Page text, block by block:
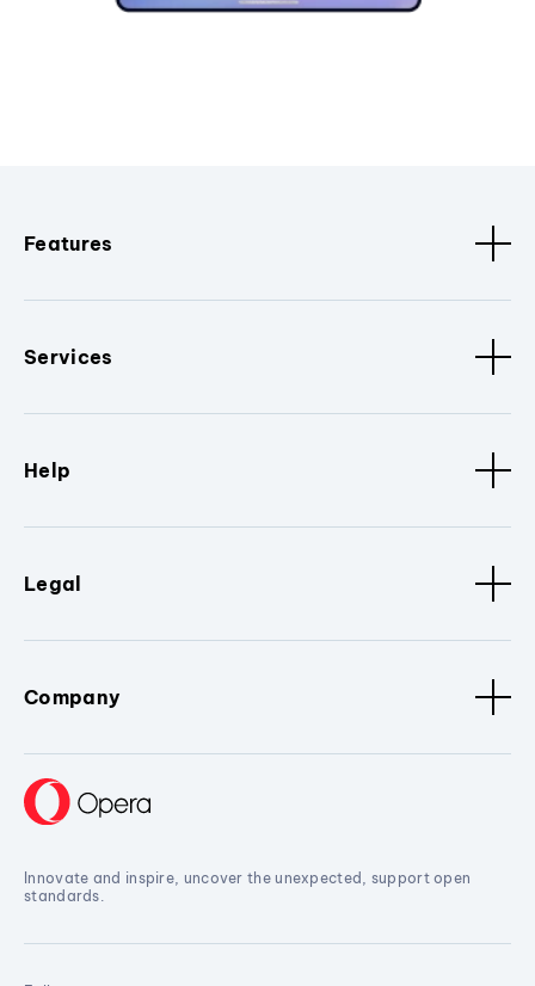
Features
Services
Help
Legal
Company
Innovate and inspire, uncover the unexpected, support open
standards.